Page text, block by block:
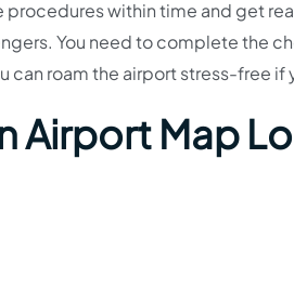
procedures within time and get
You need to complete the
can roam the airport stress-free
Airport Map